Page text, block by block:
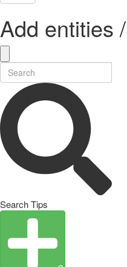
Add entities
Search Tips